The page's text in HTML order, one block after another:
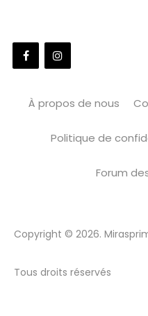
À propos de nous
Politique de
Forum
Copyright © 2026.
Tous droits réservés